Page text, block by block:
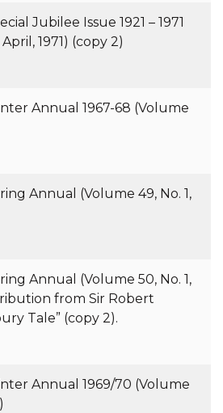
Jubilee Issue 1921 – 1971
1971) (copy 2)
Annual 1967-68 (Volume
Annual (Volume 49, No. 1,
Annual (Volume 50, No. 1,
from Sir Robert
Tale” (copy 2).
Annual 1969/70 (Volume